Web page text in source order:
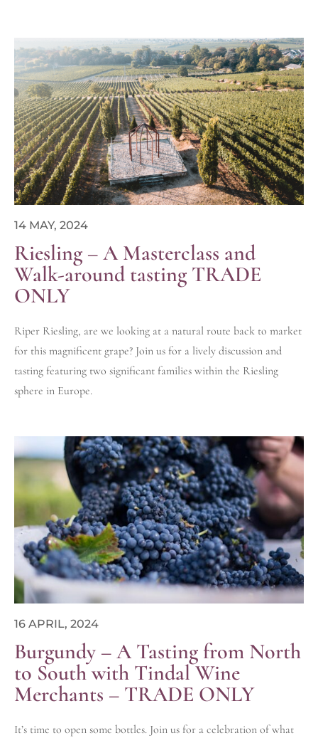
14 MAY, 2024
Riesling – A Masterclass and
Walk-around tasting TRADE
ONLY
Riper Riesling, are we looking at a natural route back to market
for this magnificent grape? Join us for a lively discussion and
tasting featuring two significant families within the Riesling
sphere in Europe.
16 APRIL, 2024
Burgundy – A Tasting from North
to South with Tindal Wine
Merchants – TRADE ONLY
It’s time to open some bottles. Join us for a celebration of what